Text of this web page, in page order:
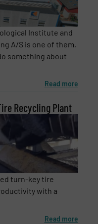
Institute and
A/S is one of them,
something about
Read more
Recycling Plant
turn-key tire
with a
Read more